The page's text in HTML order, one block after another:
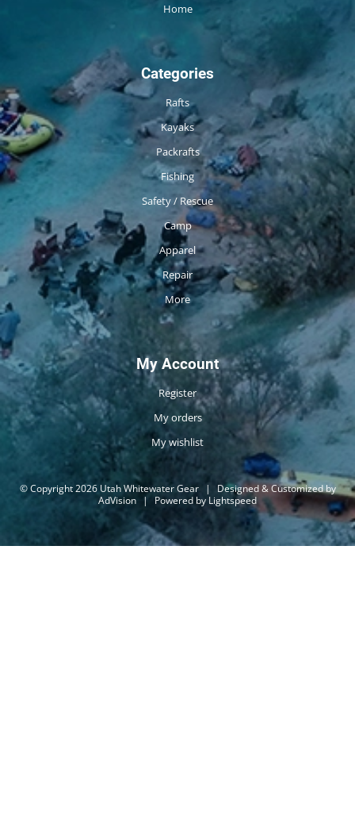
Home
Categories
Rafts
Kayaks
Packrafts
Fishing
Safety / Rescue
Camp
Apparel
Repair
More
My Account
Register
My orders
My wishlist
© Copyright 2026 Utah Whitewater Gear |
Designed & Customized by
AdVision | Powered by Lightspeed